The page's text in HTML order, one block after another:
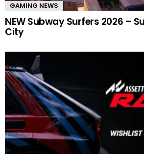
GAMING NEWS
NEW Subway Surfers 2026 –
City